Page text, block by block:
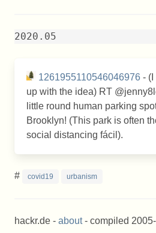
2020.05
1261955110546046976 - (I
up with the idea) RT
little round human parking
Brooklyn! (This park is often
social distancing fácil).
# covid19 urbanism
hackr.de - about- compiled